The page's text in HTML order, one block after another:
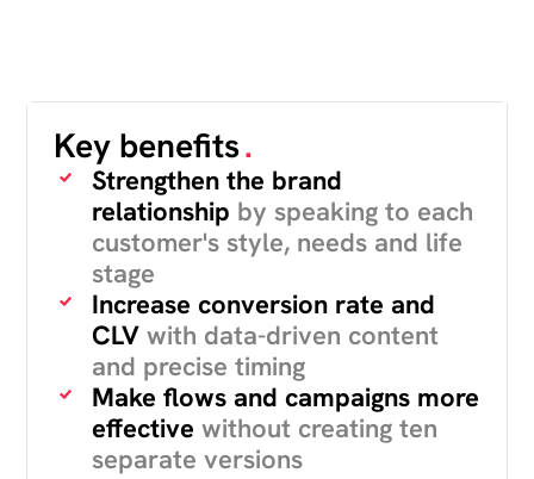
Key benefits.
Strengthen the brand
relationship by speaking to each
customer's style, needs and life
stage
Increase conversion rate and
CLV with data-driven content
and precise timing
Make flows and campaigns more
effective without creating ten
separate versions